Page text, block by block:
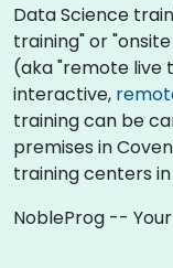
Data Science
training" or
(aka "remote live
interactive,
training can be
premises in
training centers
NobleProg --